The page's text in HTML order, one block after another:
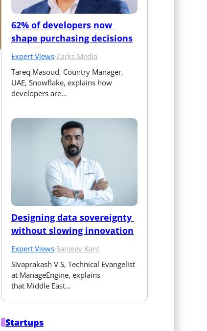
62% of developers now
shape purchasing decisions
Expert Views·Zarks Media
Tareq Masoud, Country Manager,
UAE, Snowflake, explains how
developers are…
Designing data sovereignty
without slowing innovation
Expert Views·Sanjeev Kant
Sivaprakash V S, Technical Evangelist
at ManageEngine, explains
that Middle East…
Startups